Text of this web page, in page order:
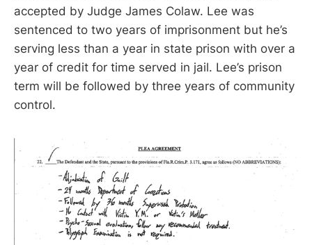
accepted by Judge James Colaw. Lee was
sentenced to two years of imprisonment but he’s
serving less than a year in state prison with over a
year of credit for time served in jail. Lee’s prison
term will be followed by three years of community
control.